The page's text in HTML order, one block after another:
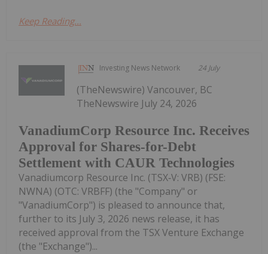
Keep Reading...
Investing News Network 24 July
VanadiumCorp Resource Inc. Receives
Approval for Shares-for-Debt
Settlement with CAUR Technologies
(TheNewswire) Vancouver, BC
TheNewswire July 24, 2026
Vanadiumcorp Resource Inc. (TSX‑V: VRB) (FSE:
NWNA) (OTC: VRBFF) (the "Company" or
"VanadiumCorp") is pleased to announce that,
further to its July 3, 2026 news release, it has
received approval from the TSX Venture Exchange
(the "Exchange")...